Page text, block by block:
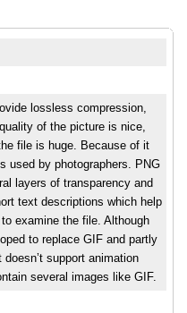
lossless compression,
of the picture is nice,
file is huge. Because of it
used by photographers. PNG
layers of transparency and
text descriptions which help
examine the file. Although
to replace GIF and partly
support animation
several images like GIF.